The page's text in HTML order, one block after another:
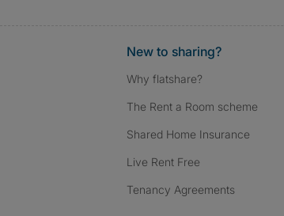
New to sharing?
Why flatshare?
The Rent a Room scheme
Shared Home Insurance
Live Rent Free
Tenancy Agreements